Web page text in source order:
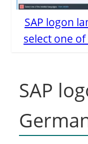
SAP logon
select one
SAP